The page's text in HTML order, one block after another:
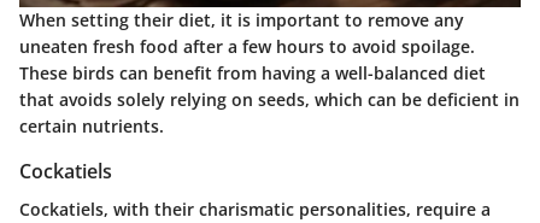
When setting their diet, it is important to remove any
uneaten fresh food after a few hours to avoid spoilage.
These birds can benefit from having a well-balanced diet
that avoids solely relying on seeds, which can be deficient in
certain nutrients.
Cockatiels
Cockatiels, with their charismatic personalities, require a